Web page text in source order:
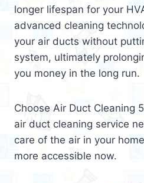
longer lifespan for your
advanced cleaning
your air ducts without
system, ultimately
you money in the long run.
Choose Air Duct Cleaning
air duct cleaning service
care of the air in your
more accessible now.